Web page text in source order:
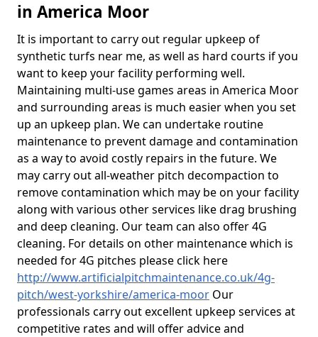
in America Moor
It is important to carry out regular upkeep of
synthetic turfs near me, as well as hard courts if you
want to keep your facility performing well.
Maintaining multi-use games areas in America Moor
and surrounding areas is much easier when you set
up an upkeep plan. We can undertake routine
maintenance to prevent damage and contamination
as a way to avoid costly repairs in the future. We
may carry out all-weather pitch decompaction to
remove contamination which may be on your facility
along with various other services like drag brushing
and deep cleaning. Our team can also offer 4G
cleaning. For details on other maintenance which is
needed for 4G pitches please click here
http://www.artificialpitchmaintenance.co.uk/4g-
pitch/west-yorkshire/america-moor Our
professionals carry out excellent upkeep services at
competitive rates and will offer advice and